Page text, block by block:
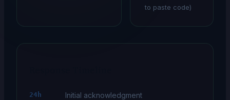
to paste code)
24h Initial acknowledgment